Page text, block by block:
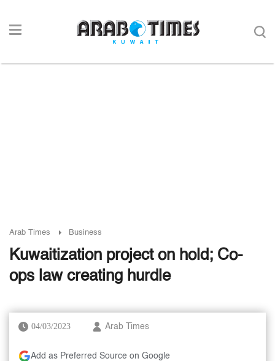
Arab Times Business
Kuwaitization project on hold; Co-
ops law creating hurdle
04/03/2023 Arab Times
Add as Preferred Source on Google